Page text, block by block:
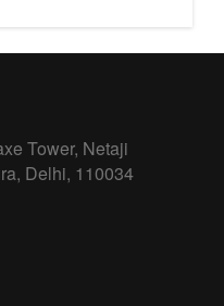
Tower, Netaji
Delhi, 110034